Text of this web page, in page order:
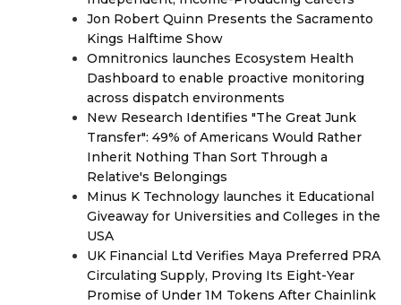
Jon Robert Quinn Presents the Sacramento
Kings Halftime Show
Omnitronics launches Ecosystem Health
Dashboard to enable proactive monitoring
across dispatch environments
New Research Identifies "The Great Junk
Transfer": 49% of Americans Would Rather
Inherit Nothing Than Sort Through a
Relative's Belongings
Minus K Technology launches it Educational
Giveaway for Universities and Colleges in the
USA
UK Financial Ltd Verifies Maya Preferred PRA
Circulating Supply, Proving Its Eight-Year
Promise of Under 1M Tokens After Chainlink